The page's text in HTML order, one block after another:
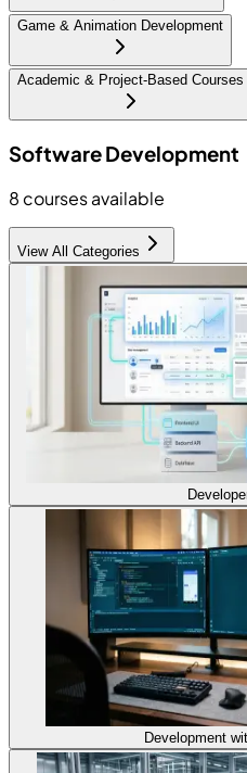
Game & Animation Development
Academic & Project-Based Courses
Software Development
8 courses available
View All Categories
Development